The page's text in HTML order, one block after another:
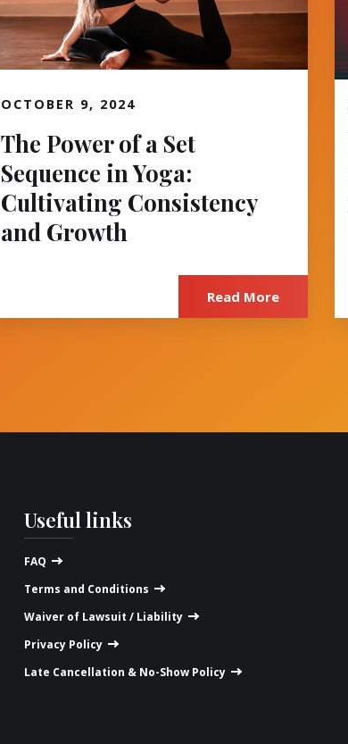
Read More
OCTOBER 9, 2024
The Power of a Set
Sequence in Yoga:
Cultivating Consistency
and Growth
Read More
Useful links
FAQ
Terms and Conditions
Waiver of Lawsuit / Liability
Privacy Policy
Late Cancellation & No-Show Policy